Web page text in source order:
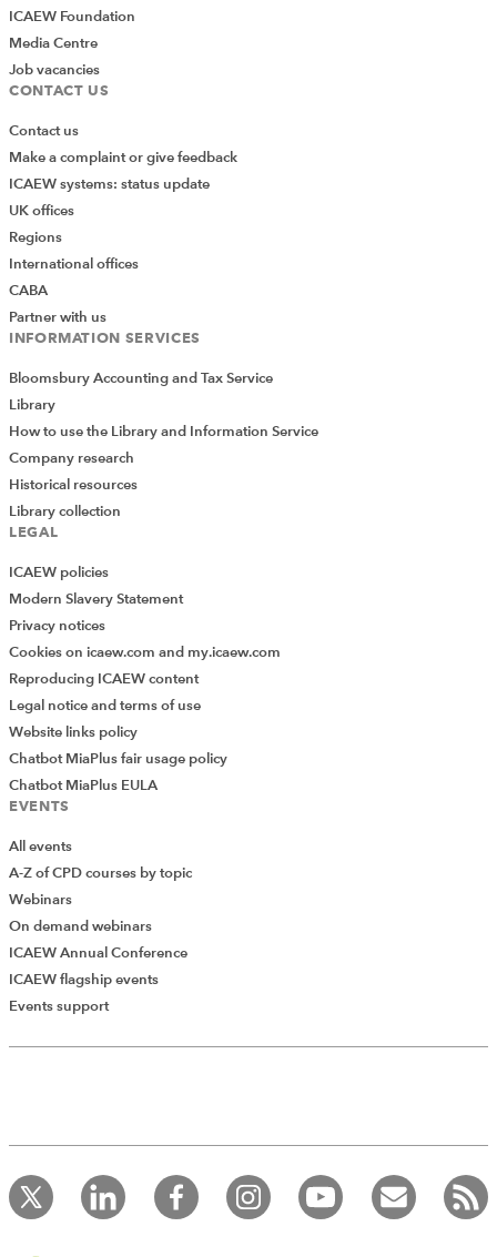
ICAEW Foundation
Media Centre
Job vacancies
CONTACT US
Contact us
Make a complaint or give feedback
ICAEW systems: status update
UK offices
Regions
International offices
CABA
Partner with us
INFORMATION SERVICES
Bloomsbury Accounting and Tax Service
Library
How to use the Library and Information Service
Company research
Historical resources
Library collection
LEGAL
ICAEW policies
Modern Slavery Statement
Privacy notices
Cookies on icaew.com and my.icaew.com
Reproducing ICAEW content
Legal notice and terms of use
Website links policy
Chatbot MiaPlus fair usage policy
Chatbot MiaPlus EULA
EVENTS
All events
A-Z of CPD courses by topic
Webinars
On demand webinars
ICAEW Annual Conference
ICAEW flagship events
Events support